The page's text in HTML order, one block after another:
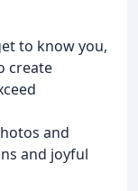
to know you,
create
and
and joyful